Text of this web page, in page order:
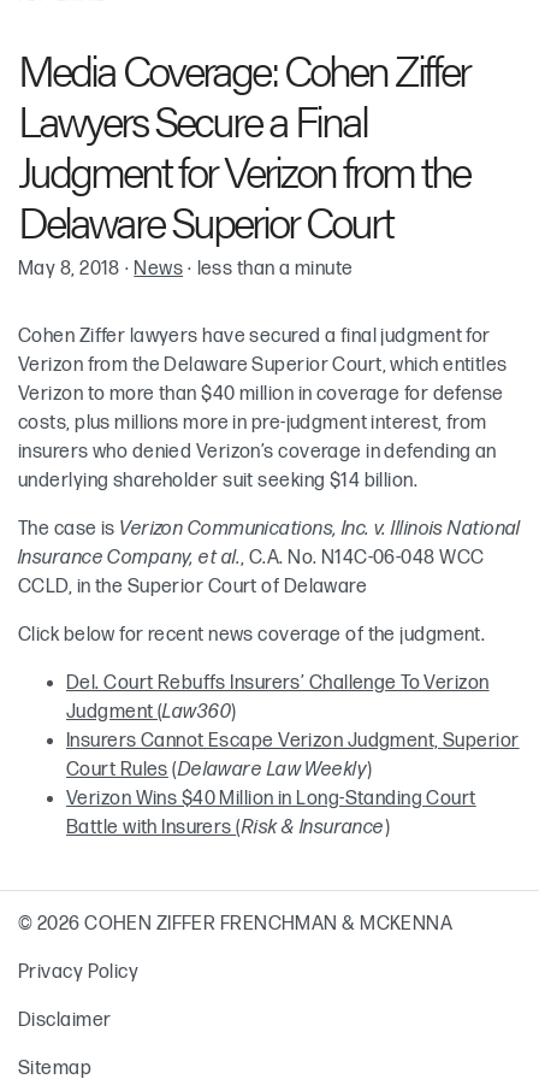
Media Coverage: Cohen Ziffer
Lawyers Secure a Final
Judgment for Verizon from the
Delaware Superior Court
May 8, 2018 · News · less than a minute
Cohen Ziffer lawyers have secured a final judgment for
Verizon from the Delaware Superior Court, which entitles
Verizon to more than $40 million in coverage for defense
costs, plus millions more in pre-judgment interest, from
insurers who denied Verizon’s coverage in defending an
underlying shareholder suit seeking $14 billion.
The case is Verizon Communications, Inc. v. Illinois National
Insurance Company, et al., C.A. No. N14C-06-048 WCC
CCLD, in the Superior Court of Delaware
Click below for recent news coverage of the judgment.
Del. Court Rebuffs Insurers’ Challenge To Verizon
Judgment (Law360)
Insurers Cannot Escape Verizon Judgment, Superior
Court Rules (Delaware Law Weekly)
Verizon Wins $40 Million in Long-Standing Court
Battle with Insurers(Risk & Insurance)
Robin Cohen
Keith McKenna
© 2026 COHEN ZIFFER FRENCHMAN & MCKENNA
Privacy Policy
Disclaimer
Sitemap